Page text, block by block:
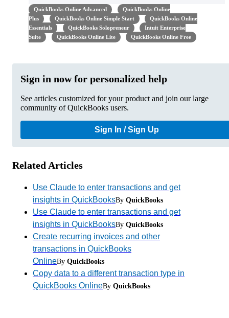
QuickBooks Online Advanced
QuickBooks Online
Plus
QuickBooks Online Simple Start
QuickBooks Online
Essentials
QuickBooks Solopreneur
Intuit Enterprise
Suite
QuickBooks Online Lite QuickBooks Online Free
Sign in now for personalized help
See articles customized for your product and join our large
community of QuickBooks users.
Sign In / Sign Up
Related Articles
Use Claude to enter transactions and get
insights in QuickBooksBy QuickBooks
Use Claude to enter transactions and get
insights in QuickBooksBy QuickBooks
Create recurring invoices and other
transactions in QuickBooks
OnlineBy QuickBooks
Copy data to a different transaction type in
QuickBooks OnlineBy QuickBooks